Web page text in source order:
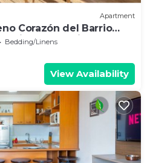
Apartment
Corazón del Barrio
de Santiago
Bedding/Linens
View Availability